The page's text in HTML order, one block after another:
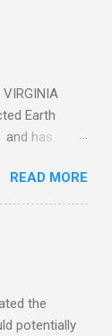
VIRGINIA
Earth
has
will produce
check the
Weather
READ MORE
the
potentially